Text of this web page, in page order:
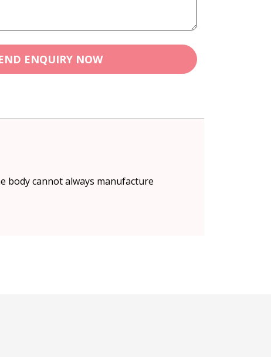
ENQUIRY NOW
body cannot always manufacture